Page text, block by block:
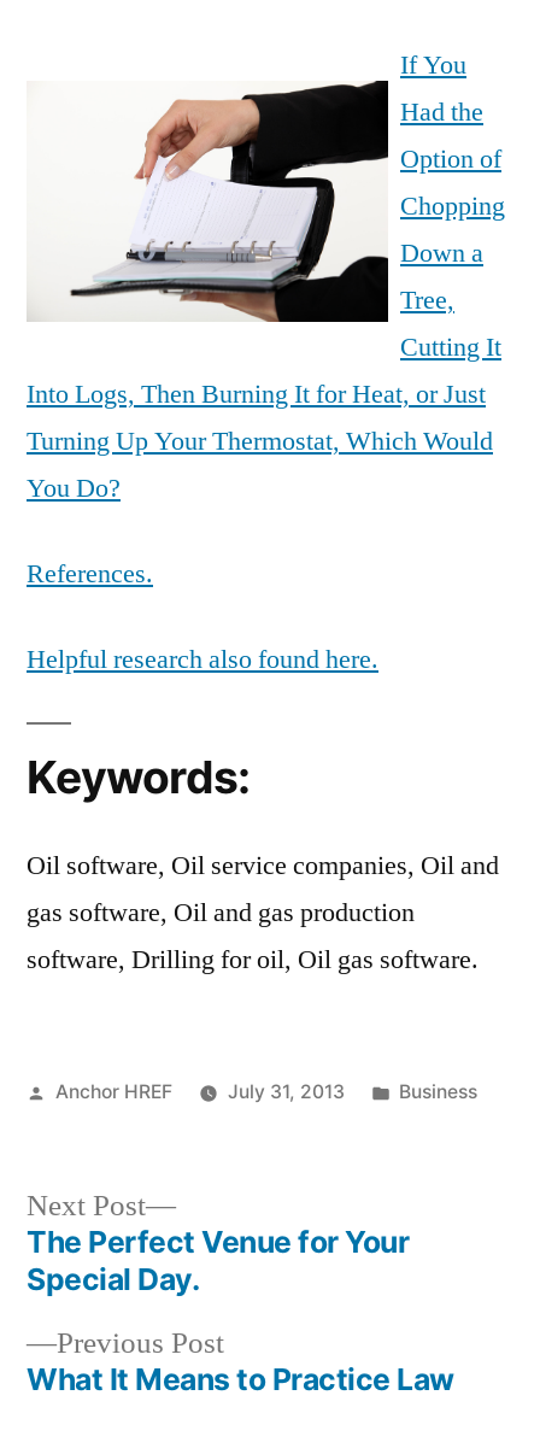
If You
Had the
Option of
Chopping
Down a
Tree,
Cutting It
Into Logs, Then Burning It for Heat, or Just
Turning Up Your Thermostat, Which Would
You Do?
References.
Helpful research also found here.
Keywords:
Oil software, Oil service companies, Oil and
gas software, Oil and gas production
software, Drilling for oil, Oil gas software.
Posted
Anchor HREF July 31, 2013
Posted
Business
Post
navigation
Previous PostPrevious
post:
What It Means to Practice Law
Next Post
Next
post:
The Perfect Venue for Your
Special Day.